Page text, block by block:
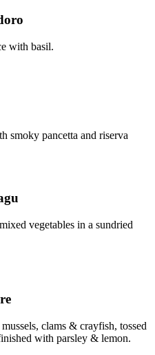
with basil.
smoky pancetta and riserva
vegetables in a sundried
clams & crayfish, tossed
with parsley & lemon.